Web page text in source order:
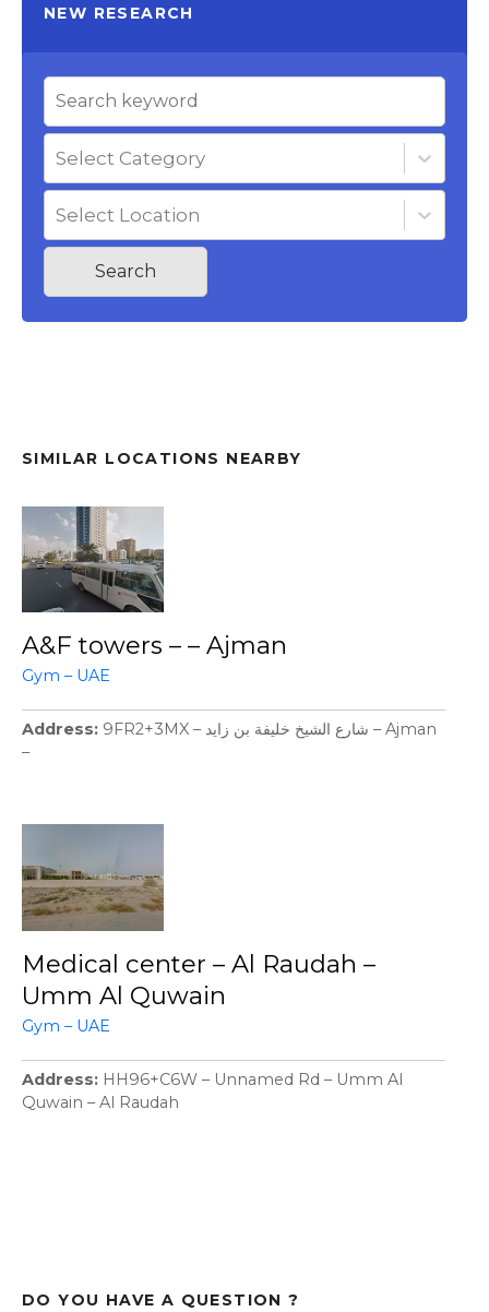
NEW RESEARCH
Select Category
Select Location
Search
SIMILAR LOCATIONS NEARBY
A&F towers – – Ajman
Gym – UAE
Address 9FR2+3MX – شارع الشيخ خليفة بن زايد – Ajman
–
Medical center – Al Raudah –
Umm Al Quwain
Gym – UAE
Address
HH96+C6W – Unnamed Rd – Umm Al
Quwain – Al Raudah
DO YOU HAVE A QUESTION ?